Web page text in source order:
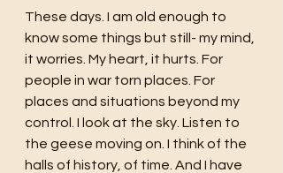
These days. I am old enough to
know some things but still- my mind,
it worries. My heart, it hurts. For
people in war torn places. For
places and situations beyond my
control. I look at the sky. Listen to
the geese moving on. I think of the
halls of history, of time. And I have